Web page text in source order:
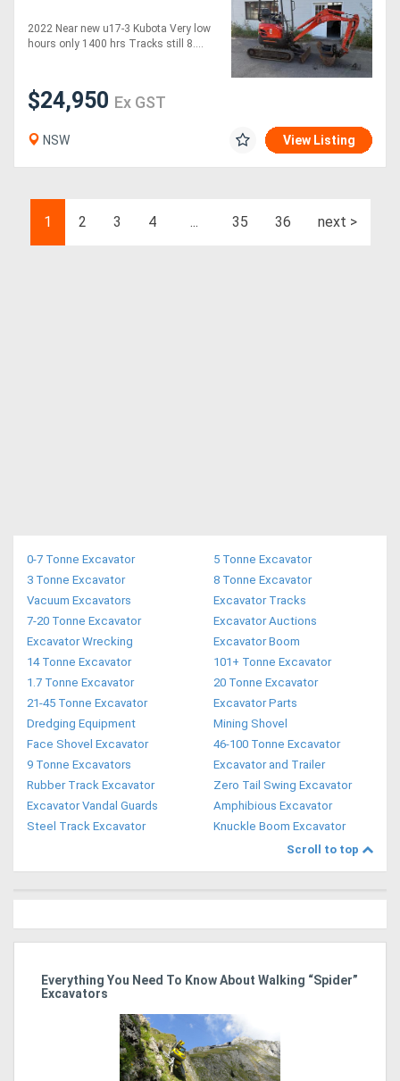
2022 Near new u17-3 Kubota Very low
hours only 1400 hrs Tracks still 8....
$24,950 Ex GST
NSW View Listing
1 2 3 4 ... 35 36 next >
0-7 Tonne Excavator
5 Tonne Excavator
3 Tonne Excavator
8 Tonne Excavator
Vacuum Excavators
Excavator Tracks
7-20 Tonne Excavator
Excavator Auctions
Excavator Wrecking
Excavator Boom
14 Tonne Excavator
101+ Tonne Excavator
1.7 Tonne Excavator
20 Tonne Excavator
21-45 Tonne Excavator
Excavator Parts
Dredging Equipment
Mining Shovel
Face Shovel Excavator
46-100 Tonne Excavator
9 Tonne Excavators
Excavator and Trailer
Rubber Track Excavator
Zero Tail Swing Excavator
Excavator Vandal Guards
Amphibious Excavator
Steel Track Excavator
Knuckle Boom Excavator
Scroll to top
Everything You Need To Know About Walking “Spider”
Excavators